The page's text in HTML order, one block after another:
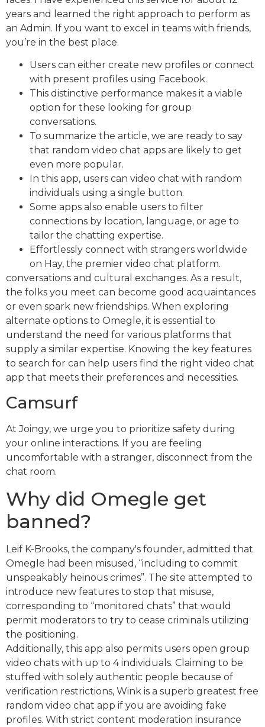
years and learned the right approach to perform as
an Admin. If you want to excel in teams with friends,
you’re in the best place.
Users can either create new profiles or connect
with present profiles using Facebook.
This distinctive performance makes it a viable
option for these looking for group
conversations.
To summarize the article, we are ready to say
that random video chat apps are likely to get
even more popular.
In this app, users can video chat with random
individuals using a single button.
Some apps also enable users to filter
connections by location, language, or age to
tailor the chatting expertise.
Effortlessly connect with strangers worldwide
on Hay, the premier video chat platform.
conversations and cultural exchanges. As a result,
the folks you meet can become good acquaintances
or even spark new friendships. When exploring
alternate options to Omegle, it is essential to
understand the need for various platforms that
supply a similar expertise. Knowing the key features
to search for can help users find the right video chat
app that meets their preferences and necessities.
Camsurf
At Joingy, we urge you to prioritize safety during
your online interactions. If you are feeling
uncomfortable with a stranger, disconnect from the
chat room.
Why did Omegle get
banned?
Leif K-Brooks, the company's founder, admitted that
Omegle had been misused, “including to commit
unspeakably heinous crimes”. The site attempted to
introduce new features to stop that misuse,
corresponding to “monitored chats” that would
permit moderators to try to cease criminals utilizing
the positioning.
Additionally, this app also permits users open group
video chats with up to 4 individuals. Claiming to be
stuffed with solely authentic people because of
verification restrictions, Wink is a superb greatest free
random video chat app if you are avoiding fake
profiles. With strict content moderation insurance